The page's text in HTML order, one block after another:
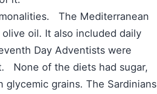
The Mediterranean
oil. It also included daily
Day Adventists were
None of the diets had sugar,
grains. The Sardinians